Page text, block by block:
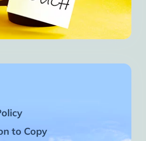
to Copy